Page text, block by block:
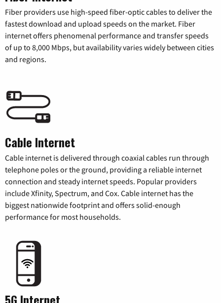
Fiber providers use high-speed fiber-optic cables to deliver the
fastest download and upload speeds on the market. Fiber
internet offers phenomenal performance and transfer speeds
of up to 8,000 Mbps, but availability varies widely between cities
and regions.
Cable Internet
Cable internet is delivered through coaxial cables run through
telephone poles or the ground, providing a reliable internet
connection and steady internet speeds. Popular providers
include Xfinity, Spectrum, and Cox. Cable internet has the
biggest nationwide footprint and offers solid-enough
performance for most households.